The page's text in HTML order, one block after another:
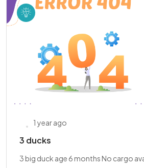
1 year ago
3 ducks
3 big duck age 6 months No cargo